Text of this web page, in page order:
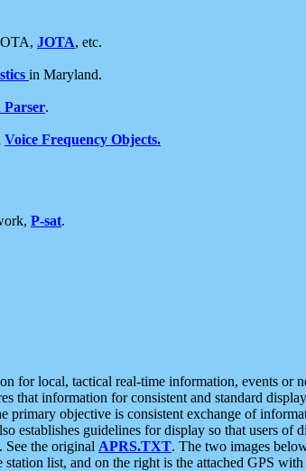
JOTA, etc.
in Maryland.
Parser.
Voice Frequency Objects.
P-sat.
for local, tactical real-time information, events or
that information for consistent and standard
primary objective is consistent exchange of
guidelines for display so that users of
See the original APRS.TXT. The two images
list, and on the right is the attached GPS